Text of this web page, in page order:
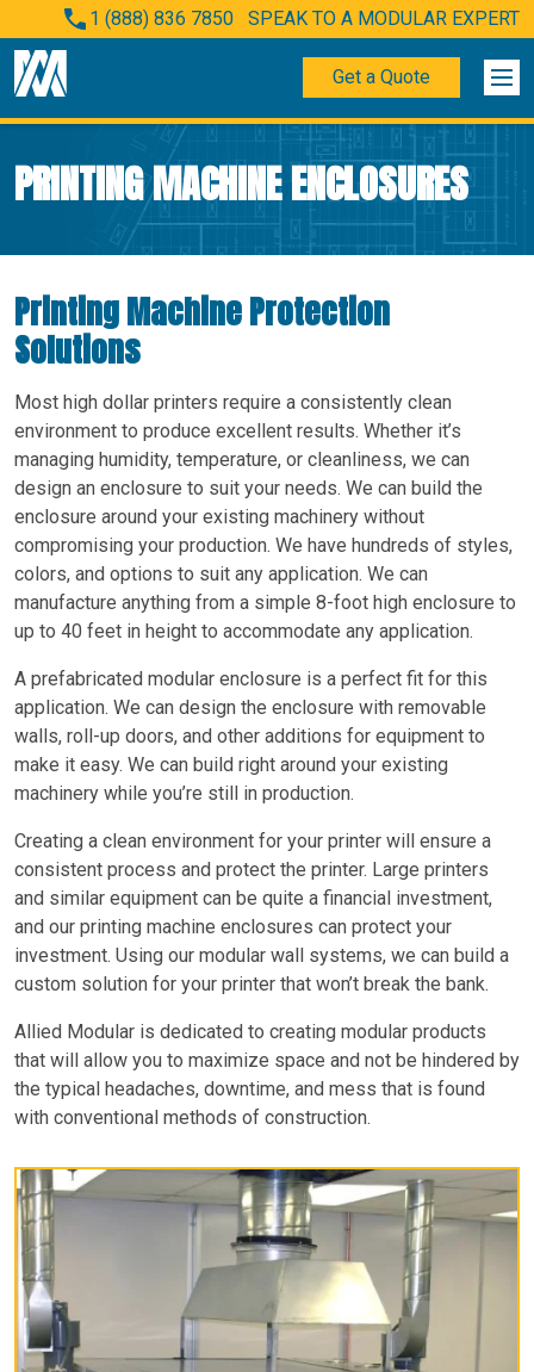
1 (888) 836 7850 SPEAK TO A MODULAR EXPERT
Get a Quote
PRINTING MACHINE ENCLOSURES
Printing Machine Protection
Solutions
Most high dollar printers require a consistently clean
environment to produce excellent results. Whether it’s
managing humidity, temperature, or cleanliness, we can
design an enclosure to suit your needs. We can build the
enclosure around your existing machinery without
compromising your production. We have hundreds of styles,
colors, and options to suit any application. We can
manufacture anything from a simple 8-foot high enclosure to
up to 40 feet in height to accommodate any application.
A prefabricated modular enclosure is a perfect fit for this
application. We can design the enclosure with removable
walls, roll-up doors, and other additions for equipment to
make it easy. We can build right around your existing
machinery while you’re still in production.
Creating a clean environment for your printer will ensure a
consistent process and protect the printer. Large printers
and similar equipment can be quite a financial investment,
and our printing machine enclosures can protect your
investment. Using our modular wall systems, we can build a
custom solution for your printer that won’t break the bank.
Allied Modular is dedicated to creating modular products
that will allow you to maximize space and not be hindered by
the typical headaches, downtime, and mess that is found
with conventional methods of construction.